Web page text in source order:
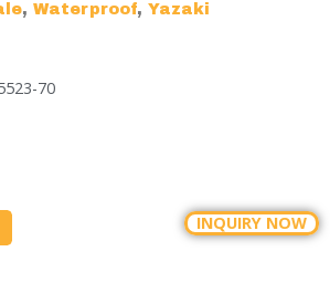
, Waterproof, Yazaki
70
INQUIRY NOW